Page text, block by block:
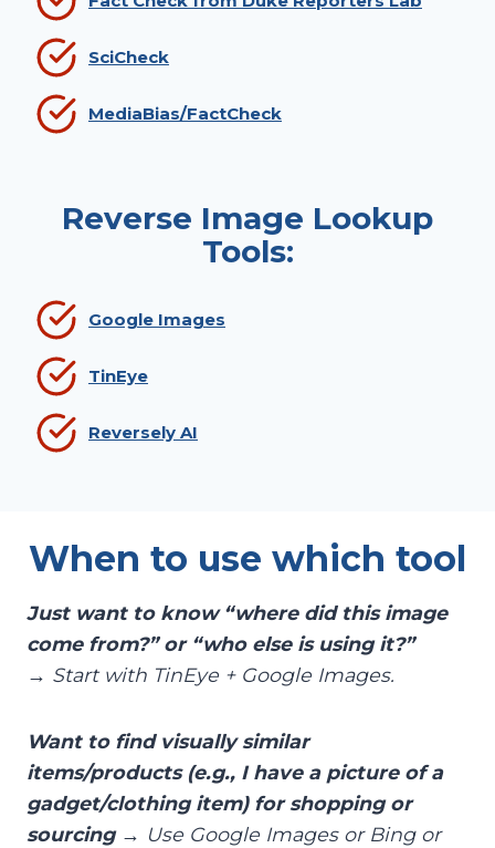
SciCheck
MediaBias/FactCheck
Reverse Image Lookup
Tools:
Google Images
TinEye
Reversely AI
When to use which tool
Just want to know “where did this image
come from?” or “who else is using it?”
→ Start with TinEye + Google Images.
Want to find visually similar
items/products (e.g., I have a picture of a
gadget/clothing item) for shopping or
sourcing→ Use Google Images or Bing or